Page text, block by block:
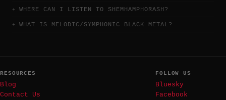
WHERE CAN I LISTEN TO SHEMHAMPHORASH?
WHAT IS MELODIC/SYMPHONIC BLACK METAL?
RESOURCES
Blog
Contact Us
FOLLOW US
Bluesky
Facebook